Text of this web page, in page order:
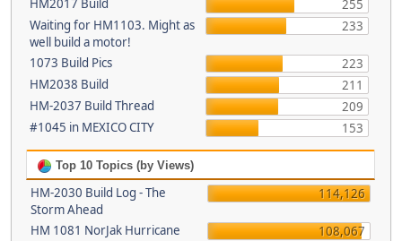
HM2017 Build
255
Waiting for HM1103. Might as
well build a motor!
233
1073 Build Pics
223
HM2038 Build
211
HM-2037 Build Thread
209
#1045 in MEXICO CITY
153
Top 10 Topics (by Views)
HM-2030 Build Log - The
Storm Ahead
114,126
HM 1081 NorJak Hurricane
108,067